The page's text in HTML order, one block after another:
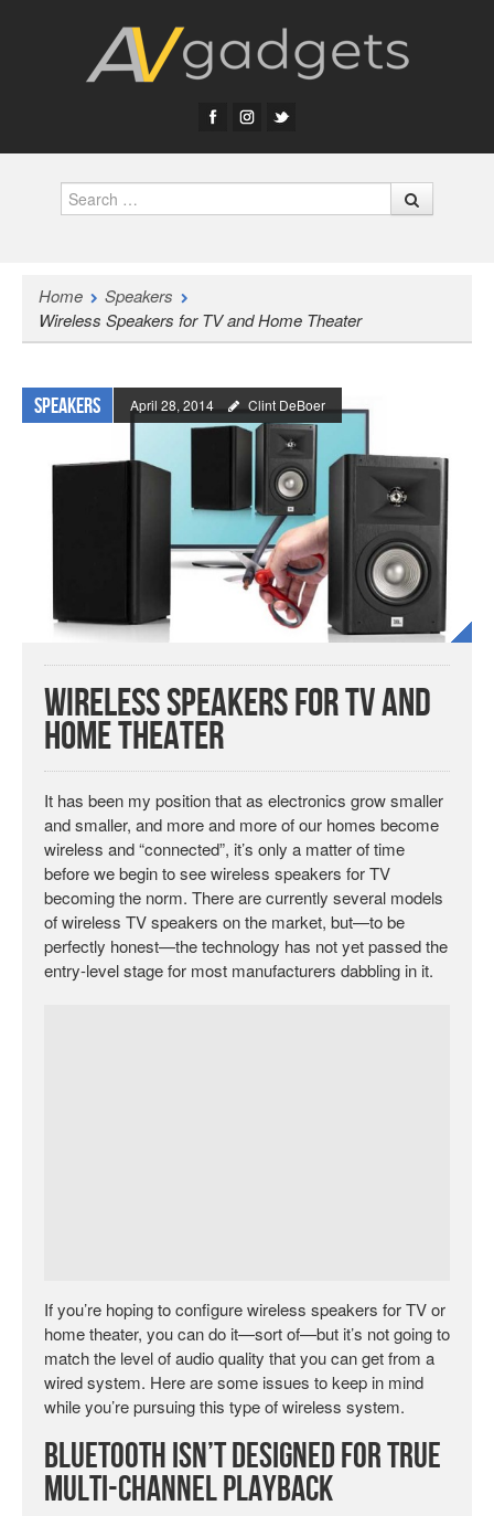
Search
Home
Speakers
Wireless Speakers for TV and Home Theater
Speakers April 28, 2014 Clint DeBoer
Wireless Speakers for TV and
Home Theater
It has been my position that as electronics grow smaller
and smaller, and more and more of our homes become
wireless and “connected”, it’s only a matter of time
before we begin to see wireless speakers for TV
becoming the norm. There are currently several models
of wireless TV speakers on the market, but—to be
perfectly honest—the technology has not yet passed the
entry-level stage for most manufacturers dabbling in it.
If you’re hoping to configure wireless speakers for TV or
home theater, you can do it—sort of—but it’s not going to
match the level of audio quality that you can get from a
wired system. Here are some issues to keep in mind
while you’re pursuing this type of wireless system.
Bluetooth Isn’t Designed for True
Multi-Channel Playback